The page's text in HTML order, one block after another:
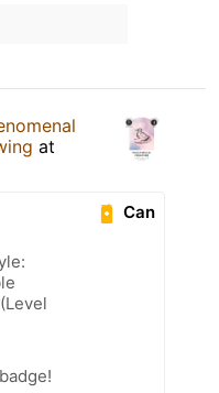
at
Can